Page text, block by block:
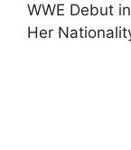
WWE Debut
Her